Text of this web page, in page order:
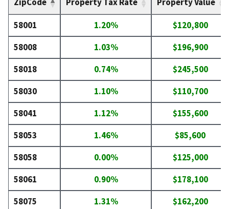
ZipCode Property Tax Rate Property Value
58001 1.20%
$120,800
58008
1.03%
$196,900
58018
0.74%
$245,500
58030
1.10%
$110,700
58041
1.12%
$155,600
58053
1.46%
$85,600
58058
0.00%
$125,000
58061
0.90%
$178,100
58075
1.31%
$162,200